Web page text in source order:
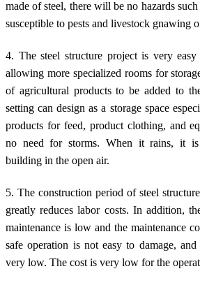
made of steel, there will be no hazards
susceptible to pests and livestock gnawing
4. The steel structure project is very
allowing more specialized rooms for
of agricultural products to be added to
setting can design as a storage space
products for feed, product clothing, and
no need for storms. When it rains, it is
building in the open air.
5. The construction period of steel
greatly reduces labor costs. In addition,
maintenance is low and the maintenance
safe operation is not easy to damage,
very low. The cost is very low for the